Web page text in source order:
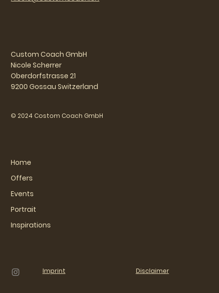
Home
Offers
Events
Portrait
Inspirations
Custom Coach GmbH
Nicole Scherrer
Oberdorfstrasse 21
9200 Gossau Switzerland
Imprint Disclaimer
© 2024 Costom Coach GmbH